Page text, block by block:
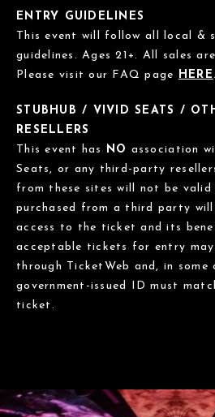
ENTRY GUIDELINES
This event will follow all local &
guidelines. Ages 21+. All sales
Please visit our FAQ page HERE.
STUBHUB / VIVID SEATS /
RESELLERS
This event has NO association
Seats, or any third-party
from these sites will not be
purchased from a third party
access to the ticket and its
acceptable tickets for entry may
through TicketWeb and, in some
government-issued ID must
ticket.